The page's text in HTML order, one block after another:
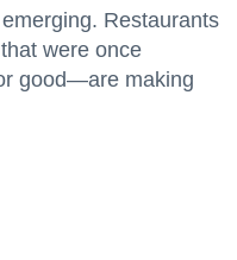
Restaurants
were once
good—are making